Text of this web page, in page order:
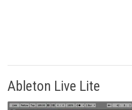
Ableton Live Lite